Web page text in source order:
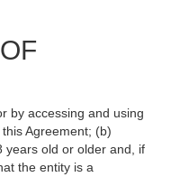
by accessing and using
Agreement; (b)
years old or older and, if
the entity is a